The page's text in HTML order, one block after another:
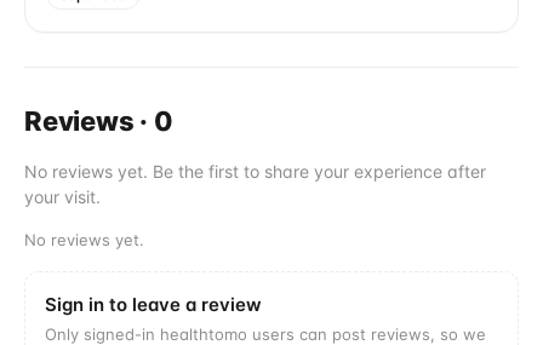
Reviews · 0
No reviews yet. Be the first to share your experience after
your visit.
No reviews yet.
Sign in to leave a review
Only signed-in healthtomo users can post reviews, so we